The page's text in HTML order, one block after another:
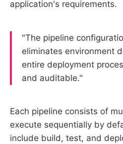
application's requirements.
"The pipeline
eliminates environment
entire deployment
and auditable."
Each pipeline consists of
execute sequentially by
include build, test, and